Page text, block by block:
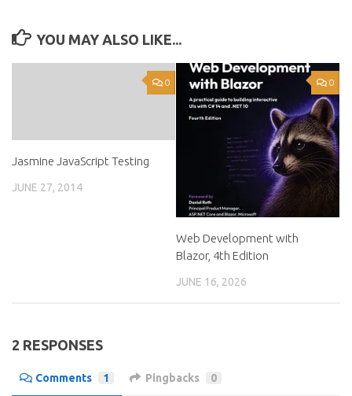
YOU MAY ALSO LIKE...
0
Jasmine JavaScript Testing
JUNE 27, 2014
0
Web Development with
Blazor, 4th Edition
JUNE 16, 2026
2 RESPONSES
Comments 1 Pingbacks 0